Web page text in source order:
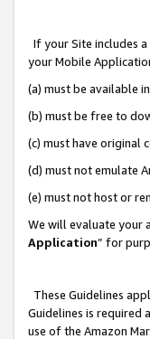
If your Site includes
your Mobile
(a) must be available
(b) must be free to
(c) must have original
(d) must not emulate
(e) must not host or
We will evaluate your
Application” for
These Guidelines
Guidelines is required
use of the Amazon